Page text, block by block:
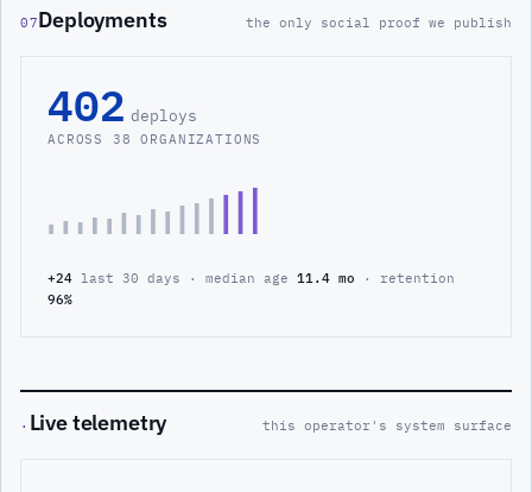
07Deployments the only social proof we publish
402 deploys
ACROSS 38 ORGANIZATIONS
+24 last 30 days · median age 11.4 mo · retention
96%
· Live telemetry this operator's system surface